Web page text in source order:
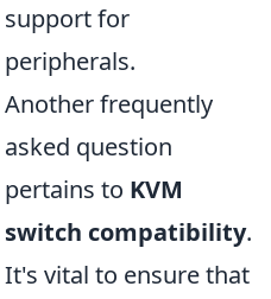
support for
peripherals.
Another frequently
asked question
pertains to KVM
switch compatibility.
It's vital to ensure that